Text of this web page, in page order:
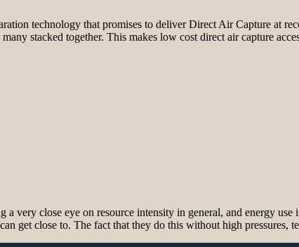
technology that promises to deliver Direct Air Capture at
stacked together. This makes low cost direct air capture
a very close eye on resource intensity in general, and energy
get close to. The fact that they do this without high